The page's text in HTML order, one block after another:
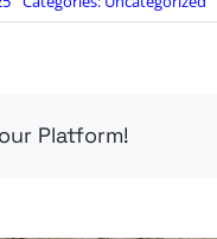
Platform!